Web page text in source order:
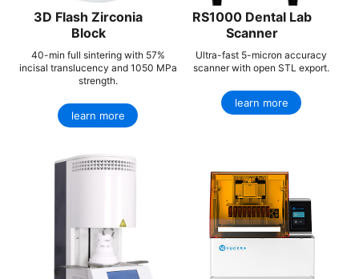
3D Flash Zirconia
Block
40-min full sintering with 57%
incisal translucency and 1050 MPa
strength.
learn more
RS1000 Dental Lab
Scanner
Ultra-fast 5-micron accuracy
scanner with open STL export.
learn more